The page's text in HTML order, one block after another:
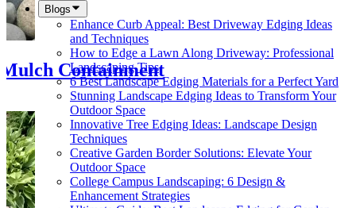
Blogs
Enhance Curb Appeal: Best Driveway Edging Ideas
and Techniques
How to Edge a Lawn Along Driveway: Professional
Landscaping Tips
6 Best Landscape Edging Materials for a Perfect Yard
Stunning Landscape Edging Ideas to Transform Your
Outdoor Space
Innovative Tree Edging Ideas: Landscape Design
Techniques
Creative Garden Border Solutions: Elevate Your
Outdoor Space
College Campus Landscaping: 6 Design &
Enhancement Strategies
Containment